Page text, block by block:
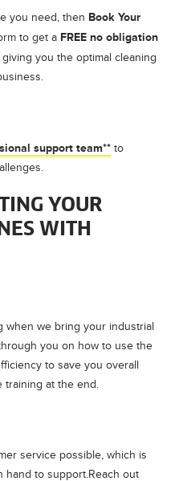
you need, then Book Your
to get a FREE no obligation
you the optimal cleaning
support team** to
YOUR
WITH
when we bring your industrial
you on how to use the
to save you overall
at the end.
service possible, which is
hand to support.Reach out